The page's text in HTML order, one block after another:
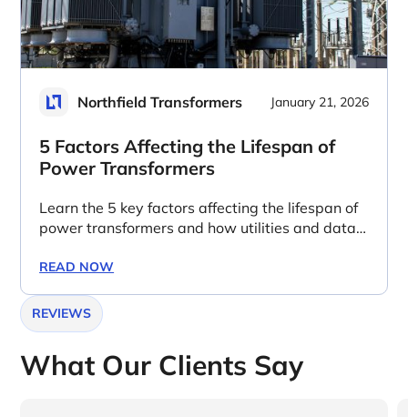
Northfield Transformers January 21, 2026
5 Factors Affecting the Lifespan of
Power Transformers
Learn the 5 key factors affecting the lifespan of
power transformers and how utilities and data
READ NOW
REVIEWS
What Our Clients Say